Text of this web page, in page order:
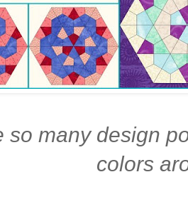
so many design
colors